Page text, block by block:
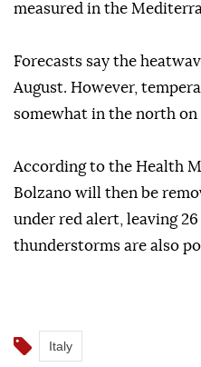
measured in the
Forecasts say the
August. However,
somewhat in the north on
According to the Health
Bolzano will then be
under red alert, leaving
thunderstorms are also
Italy